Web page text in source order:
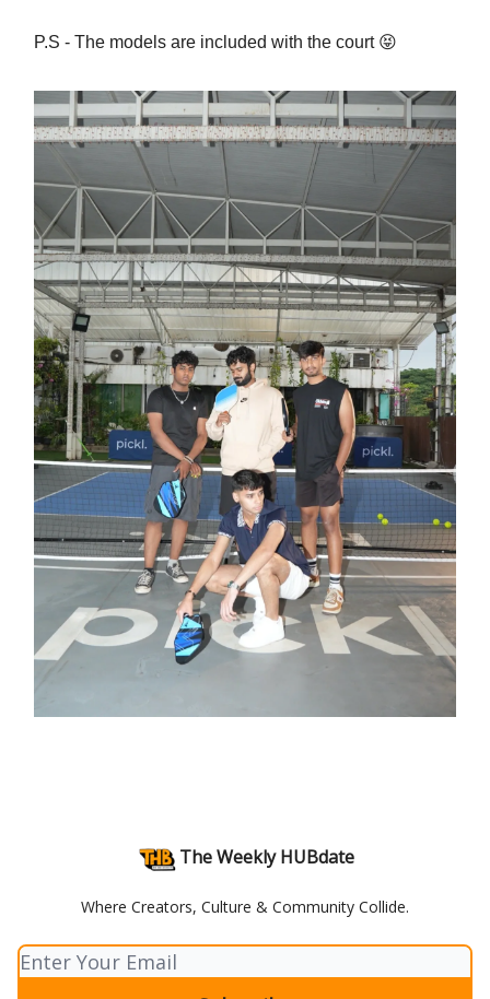
P.S - The models are included with the court 😝
The Weekly HUBdate
Where Creators, Culture & Community Collide.